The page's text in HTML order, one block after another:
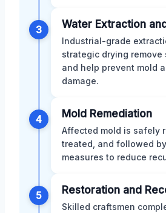
3 Water Extraction
Industrial-grade
strategic drying
and help prevent mold
damage.
4 Mold Remediation
Affected mold is safely
treated, and followed
measures to reduce
5 Restoration and
Skilled craftsmen